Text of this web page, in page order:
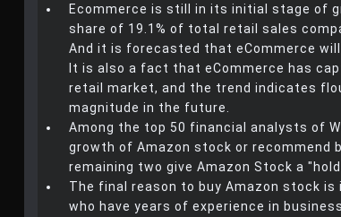
Ecommerce is still in its initial stage of
share of 19.1% of total retail sales
And it is forecasted that eCommerce
It is also a fact that eCommerce has
retail market, and the trend indicates
magnitude in the future.
Among the top 50 financial analysts of
growth of Amazon stock or recommend
remaining two give Amazon Stock a
The final reason to buy Amazon stock
who have years of experience in